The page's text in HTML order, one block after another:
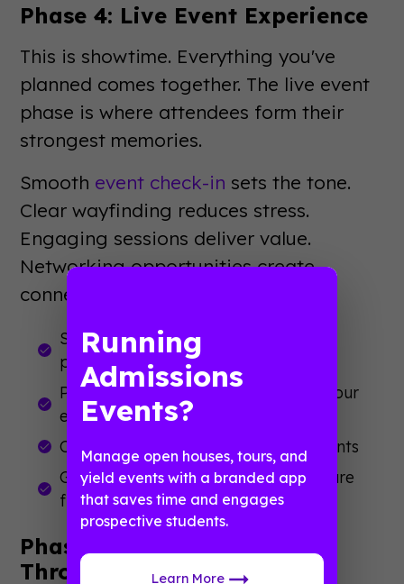
Phase 4: Live Event Experience
This is showtime. Everything you've
planned comes together. The live event
phase is where attendees form their
strongest memories.
Smooth event check-in sets the tone.
Clear wayfinding reduces stress.
Engaging sessions deliver value.
Networking opportunities create
connections.
Start with a warm, efficient check-in
process
Provide real-time updates through your
event app
Create intentional networking moments
Gather feedback while experiences are
fresh
Phase 5: Post-Event Follow-
Through
Running
Admissions
Events?
Manage open houses, tours, and
yield events with a branded app
that saves time and engages
prospective students.
Learn More